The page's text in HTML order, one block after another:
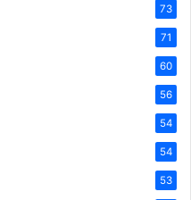
73
71
60
56
54
54
53